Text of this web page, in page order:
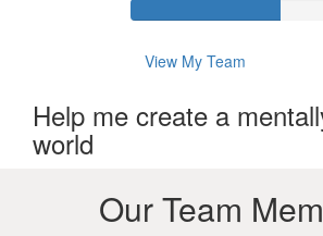
View My Team
Help me create a
world
Our Team